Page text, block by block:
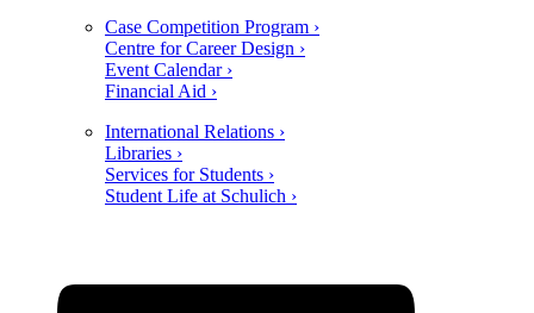
Case Competition Program ›
Centre for Career Design ›
Event Calendar ›
Financial Aid ›
International Relations ›
Libraries ›
Services for Students ›
Student Life at Schulich ›